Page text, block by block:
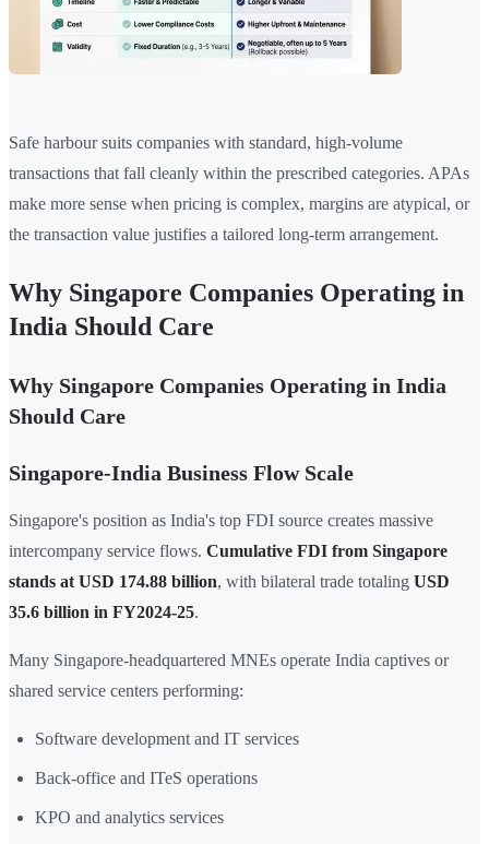
Safe harbour suits companies with standard, high-volume
transactions that fall cleanly within the prescribed categories. APAs
make more sense when pricing is complex, margins are atypical, or
the transaction value justifies a tailored long-term arrangement.
Why Singapore Companies Operating in
India Should Care
Why Singapore Companies Operating in India
Should Care
Singapore-India Business Flow Scale
Singapore's position as India's top FDI source creates massive
intercompany service flows. Cumulative FDI from Singapore
stands at USD 174.88 billion, with bilateral trade totaling USD
35.6 billion in FY2024-25.
Many Singapore-headquartered MNEs operate India captives or
shared service centers performing:
Software development and IT services
Back-office and ITeS operations
KPO and analytics services